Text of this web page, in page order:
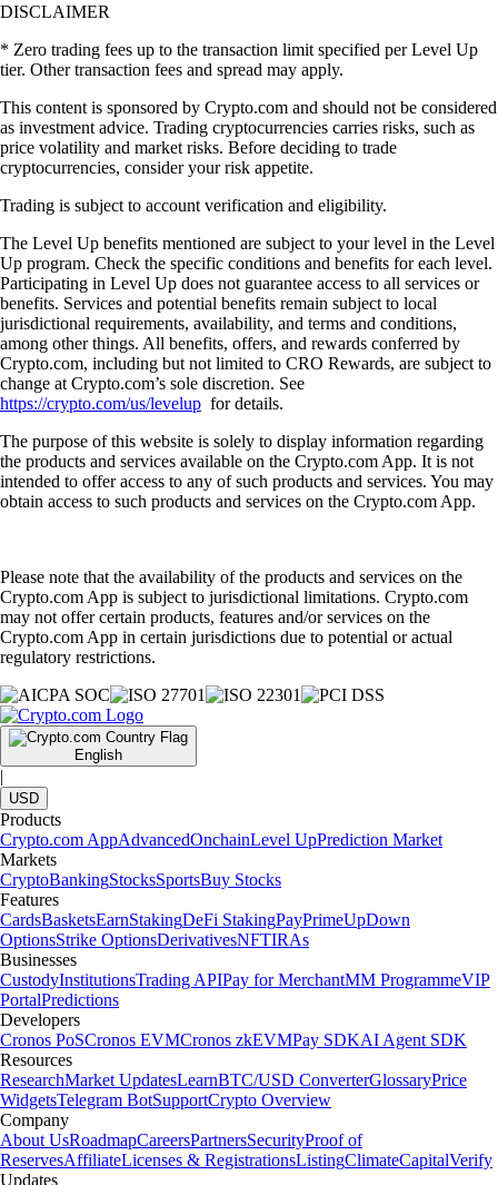
DISCLAIMER
* Zero trading fees up to the transaction limit specified per Level Up
tier. Other transaction fees and spread may apply.
This content is sponsored by Crypto.com and should not be considered
as investment advice. Trading cryptocurrencies carries risks, such as
price volatility and market risks. Before deciding to trade
cryptocurrencies, consider your risk appetite.
Trading is subject to account verification and eligibility.
The Level Up benefits mentioned are subject to your level in the Level
Up program. Check the specific conditions and benefits for each level.
Participating in Level Up does not guarantee access to all services or
benefits. Services and potential benefits remain subject to local
jurisdictional requirements, availability, and terms and conditions,
among other things. All benefits, offers, and rewards conferred by
Crypto.com, including but not limited to CRO Rewards, are subject to
change at Crypto.com’s sole discretion. See
https://crypto.com/us/levelup for details.
The purpose of this website is solely to display information regarding
the products and services available on the Crypto.com App. It is not
intended to offer access to any of such products and services. You may
obtain access to such products and services on the Crypto.com App.
Please note that the availability of the products and services on the
Crypto.com App is subject to jurisdictional limitations. Crypto.com
may not offer certain products, features and/or services on the
Crypto.com App in certain jurisdictions due to potential or actual
regulatory restrictions.
English
|
USD
Products
Crypto.com AppAdvancedOnchainLevel UpPrediction Market
Markets
CryptoBankingStocksSportsBuy Stocks
Features
CardsBasketsEarnStakingDeFi StakingPayPrimeUpDown
OptionsStrike OptionsDerivativesNFTIRAs
Businesses
CustodyInstitutionsTrading APIPay for MerchantMM ProgrammeVIP
PortalPredictions
Developers
Cronos PoSCronos EVMCronos zkEVMPay SDKAI Agent SDK
Resources
ResearchMarket UpdatesLearnBTC/USD ConverterGlossaryPrice
WidgetsTelegram BotSupportCrypto Overview
Company
About UsRoadmapCareersPartnersSecurityProof of
ReservesAffiliateLicenses & RegistrationsListingClimateCapitalVerify
Updates